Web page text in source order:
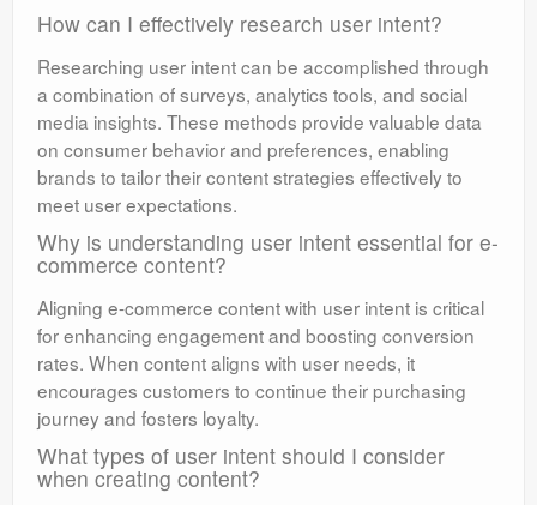
How can I effectively research user intent?
Researching user intent can be accomplished through
a combination of surveys, analytics tools, and social
media insights. These methods provide valuable data
on consumer behavior and preferences, enabling
brands to tailor their content strategies effectively to
meet user expectations.
Why is understanding user intent essential for e-
commerce content?
Aligning e-commerce content with user intent is critical
for enhancing engagement and boosting conversion
rates. When content aligns with user needs, it
encourages customers to continue their purchasing
journey and fosters loyalty.
What types of user intent should I consider
when creating content?